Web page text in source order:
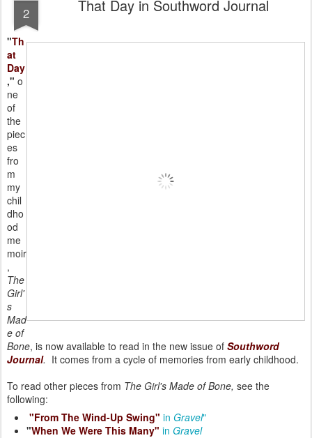
2 That Day in Southword Journal
"Th
at
Day
," o
ne
of
the
piec
es
fro
m
my
chil
dho
od
me
moir
,
The
Girl'
s
Mad
e of
Bone, is now available to read in the new issue of Southword
Journal. It comes from a cycle of memories from early childhood.
To read other pieces from The Girl's Made of Bone, see the
following:
"From The Wind-Up Swing" in Gravel"
"When We Were This Many" in Gravel